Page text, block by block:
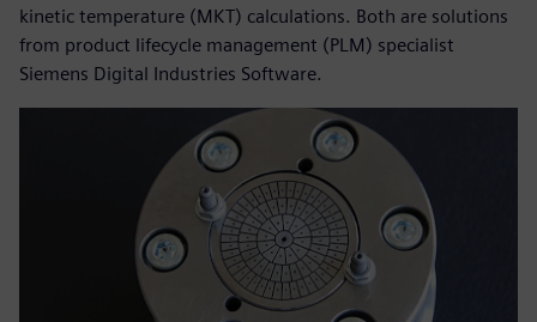
kinetic temperature (MKT) calculations. Both are solutions
from product lifecycle management (PLM) specialist
Siemens Digital Industries Software.